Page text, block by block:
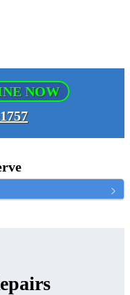
NOW